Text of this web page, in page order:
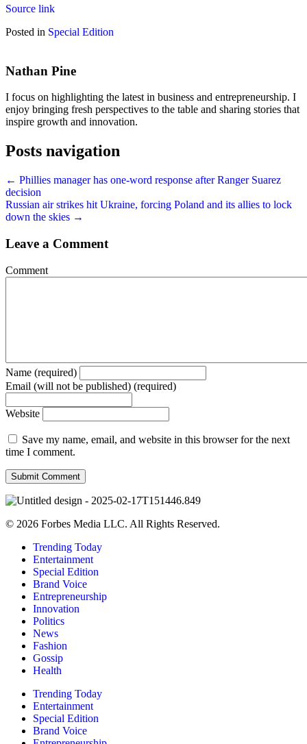
Source link
Posted in Special Edition
Nathan Pine
I focus on highlighting the latest in business and entrepreneurship. I
enjoy bringing fresh perspectives to the table and sharing stories that
inspire growth and innovation.
Posts navigation
← Phillies manager has one-word response after Ranger Suarez
decision
Russian air strikes hit Ukraine, forcing Poland and its allies to lock
down the skies →
Leave a Comment
Comment
Name (required)
Email (will not be published) (required)
Website
Save my name, email, and website in this browser for the next
time I comment.
© 2026 Forbes Media LLC. All Rights Reserved.
Trending Today
Entertainment
Special Edition
Brand Voice
Entrepreneurship
Innovation
Politics
News
Fashion
Gossip
Health
Trending Today
Entertainment
Special Edition
Brand Voice